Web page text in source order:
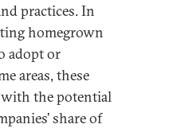
practices. In
homegrown
adopt or
areas, these
with the potential
share of